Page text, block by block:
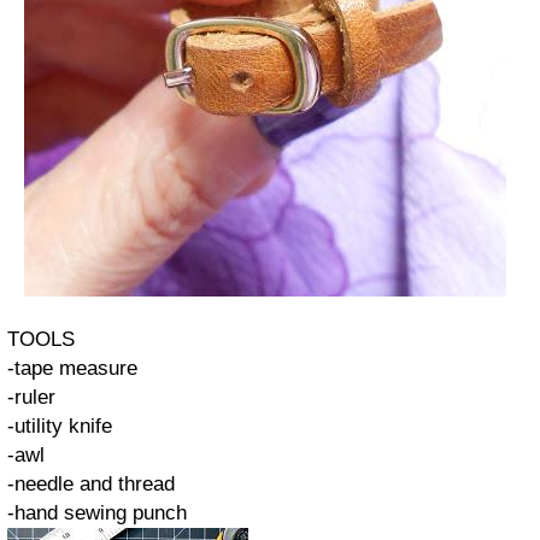
TOOLS
-tape measure
-ruler
-utility knife
-awl
-needle and thread
-hand sewing punch